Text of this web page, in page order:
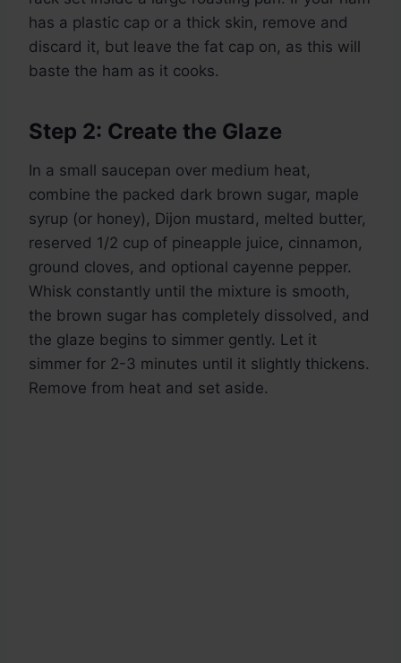
has a plastic cap or a thick skin, remove and
discard it, but leave the fat cap on, as this will
baste the ham as it cooks.
Step 2: Create the Glaze
In a small saucepan over medium heat,
combine the packed dark brown sugar, maple
syrup (or honey), Dijon mustard, melted butter,
reserved 1/2 cup of pineapple juice, cinnamon,
ground cloves, and optional cayenne pepper.
Whisk constantly until the mixture is smooth,
the brown sugar has completely dissolved, and
the glaze begins to simmer gently. Let it
simmer for 2-3 minutes until it slightly thickens.
Remove from heat and set aside.